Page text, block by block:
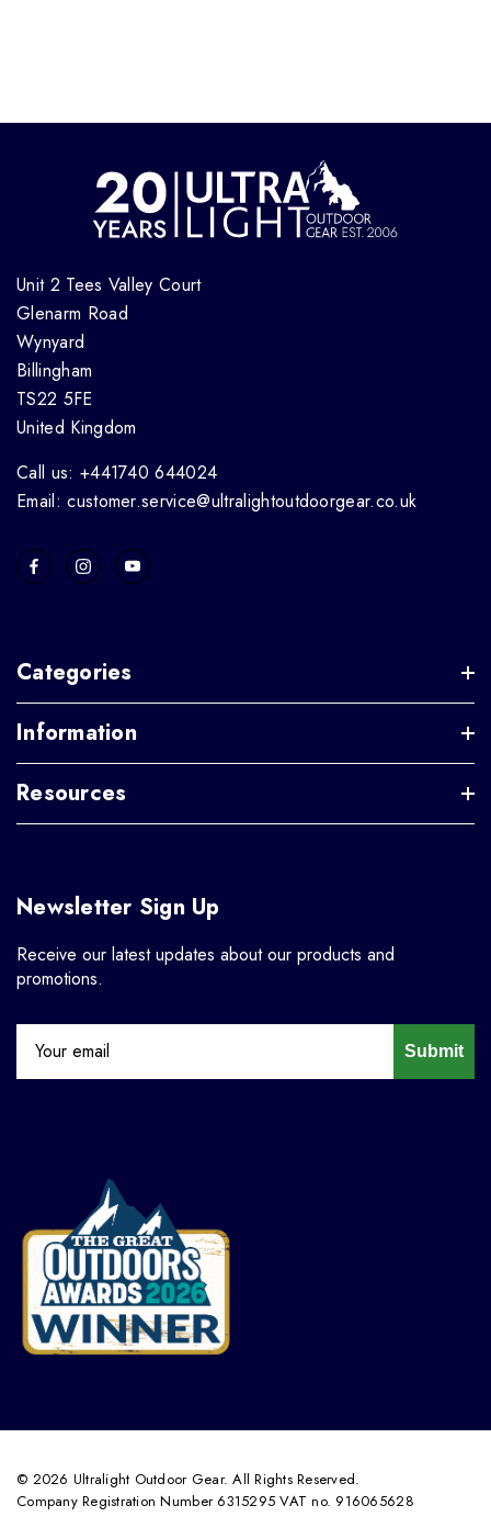
Unit 2 Tees Valley Court
Glenarm Road
Wynyard
Billingham
TS22 5FE
United Kingdom
Call us: +441740 644024
Email: customer.service@ultralightoutdoorgear.co.uk
Categories
Information
Resources
Newsletter Sign Up
Receive our latest updates about our products and
promotions.
Submit
© 2026 Ultralight Outdoor Gear. All Rights Reserved.
Company Registration Number 6315295 VAT no. 916065628